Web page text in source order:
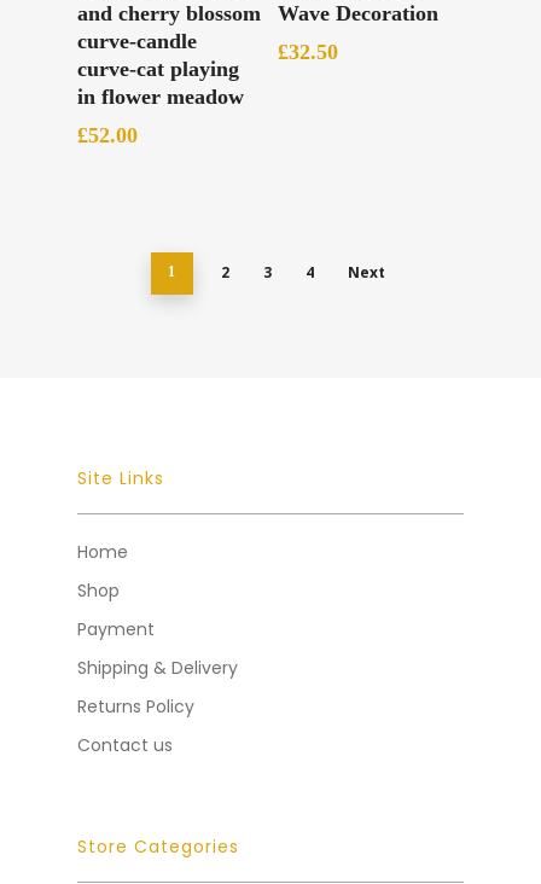
and cherry blossom
curve-candle
curve-cat playing
in flower meadow
£52.00
Wave Decoration
£32.50
1 2 3 4 Next
Site Links
Home
Shop
Payment
Shipping & Delivery
Returns Policy
Contact us
Store Categories